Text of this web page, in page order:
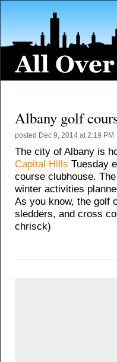
Albany golf
posted Dec 9, 2014 at 2:19 PM
The city of Albany is
Capital Hills Tuesday
course clubhouse.
winter activities
As you know, the golf
sledders, and cross
chrisck)